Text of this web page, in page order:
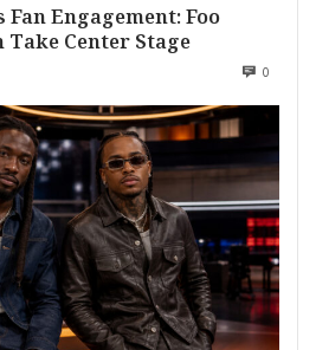
Engagement: Foo
Center Stage
0